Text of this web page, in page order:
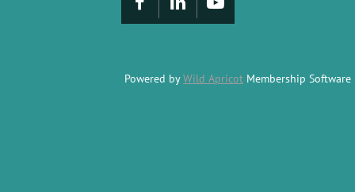
Powered byWild Apricot Membership Software